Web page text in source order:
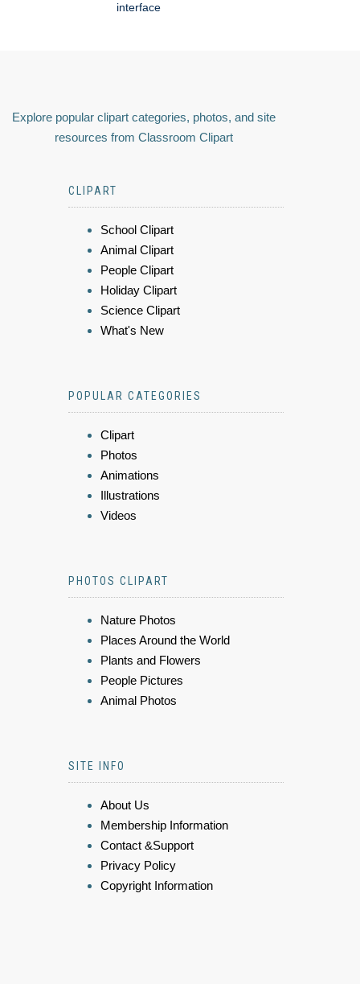
interface
Explore popular clipart categories, photos, and site
resources from Classroom Clipart
CLIPART
School Clipart
Animal Clipart
People Clipart
Holiday Clipart
Science Clipart
What's New
POPULAR CATEGORIES
Clipart
Photos
Animations
Illustrations
Videos
PHOTOS CLIPART
Nature Photos
Places Around the World
Plants and Flowers
People Pictures
Animal Photos
SITE INFO
About Us
Membership Information
Contact &Support
Privacy Policy
Copyright Information